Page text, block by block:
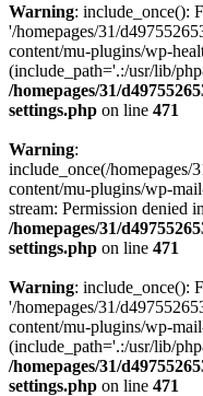
Warning: include_once():
'/homepages/31/
content/mu-plugins/wp-
(include_path='.:/usr/lib/
/homepages/31/
settings.php on line 471
Warning:
include_once(/
content/mu-plugins/wp-
stream: Permission denied in
/homepages/31/
settings.php on line 471
Warning: include_once():
'/homepages/31/
content/mu-plugins/wp-
(include_path='.:/usr/lib/
/homepages/31/
settings.php on line 471